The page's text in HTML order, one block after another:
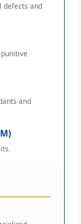
defects and
and